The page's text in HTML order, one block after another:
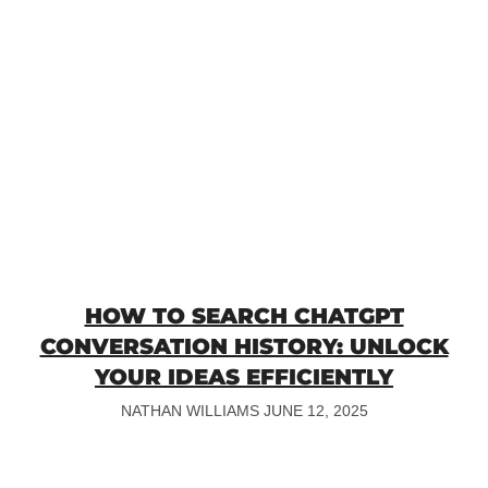
HOW TO SEARCH CHATGPT
CONVERSATION HISTORY: UNLOCK
YOUR IDEAS EFFICIENTLY
NATHAN WILLIAMS JUNE 12, 2025